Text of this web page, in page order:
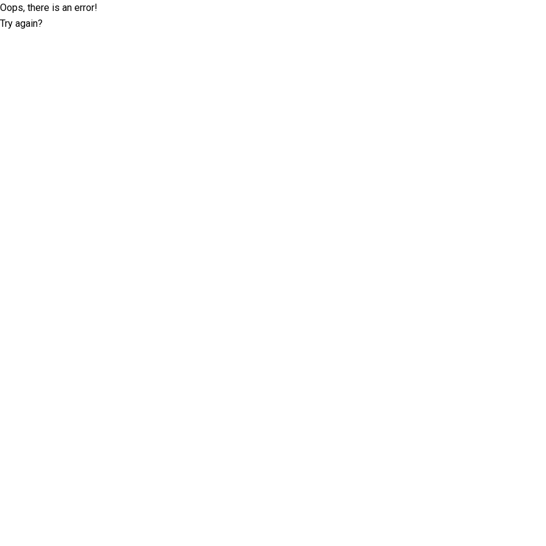
Oops, there is an error!
Try again?